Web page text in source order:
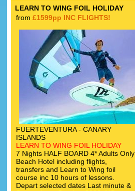
LEARN TO WING FOIL HOLIDAY
from £1599pp INC FLIGHTS!
FUERTEVENTURA - CANARY
ISLANDS
LEARN TO WING FOIL HOLIDAY
7 Nights HALF BOARD 4* Adults Only
Beach Hotel including flights,
transfers and Learn to Wing foil
course inc 10 hours of lessons.
Depart selected dates Last minute &